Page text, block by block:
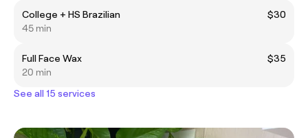
College + HS Brazilian
$30
45 min
Full Face Wax
$35
20 min
See all 15 services